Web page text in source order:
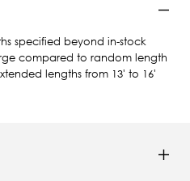
specified beyond in-stock
compared to random length
lengths from 13' to 16'